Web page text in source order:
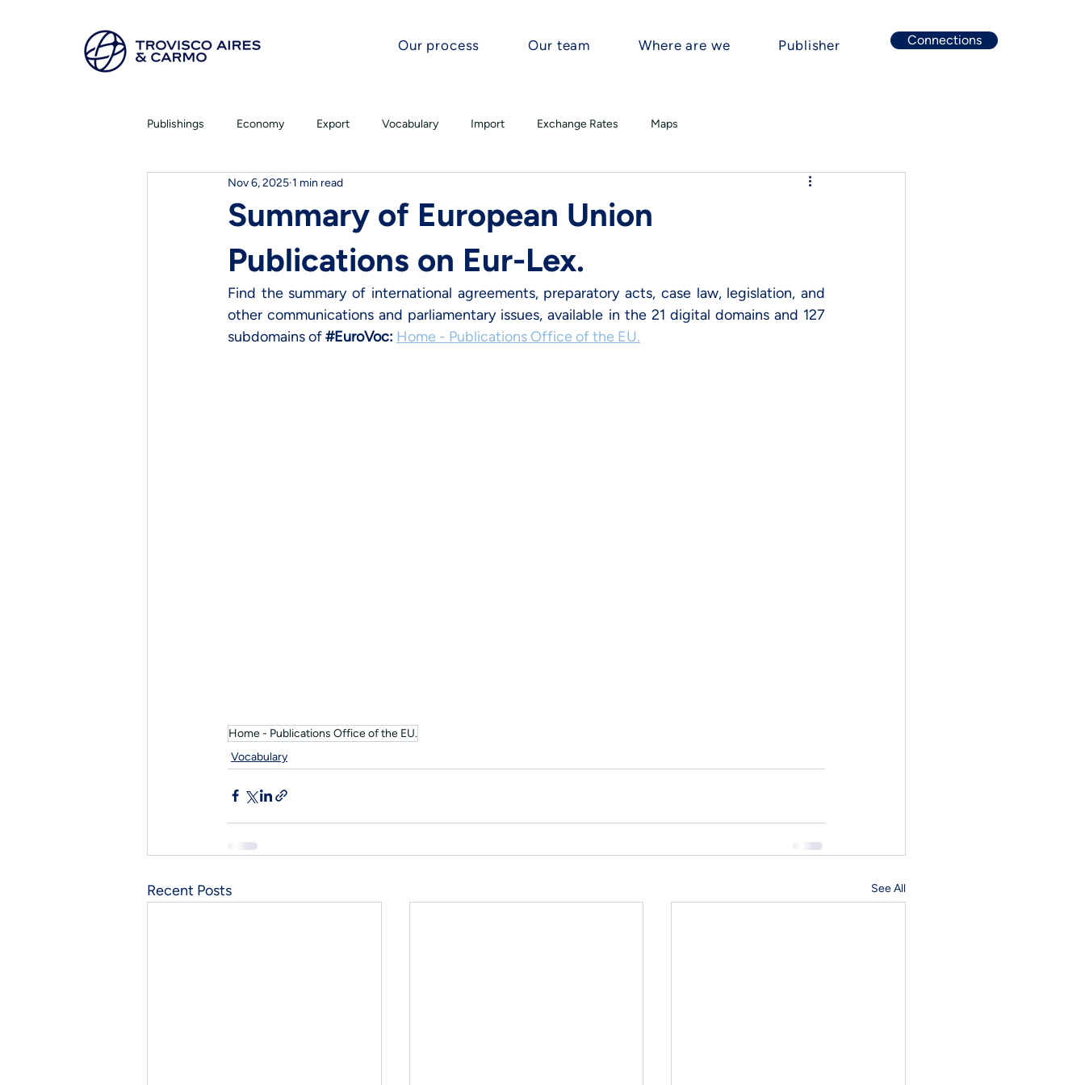
Our process Our team Where are we Publisher Connections
Publishings Economy Export Vocabulary Import Exchange Rates Maps
Summary of European Union
Publications on Eur-Lex.
Nov 6, 2025 1 min read
Find the summary of international agreements, preparatory acts, case law, legislation, and
other communications and parliamentary issues, available in the 21 digital domains and 127
subdomains of #EuroVoc: Home - Publications Office of the EU.
Home - Publications Office of the EU.
Vocabulary
Recent Posts See All